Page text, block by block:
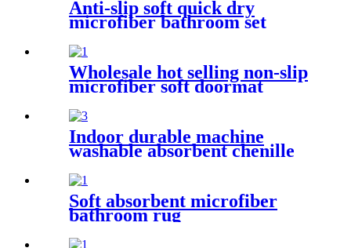
Anti-slip soft quick dry
microfiber bathroom set
Wholesale hot selling non-slip
microfiber soft doormat
Indoor durable machine
washable absorbent chenille
Soft absorbent microfiber
bathroom rug